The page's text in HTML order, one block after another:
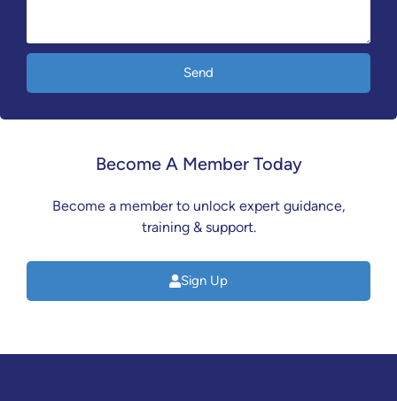
Send
Become A Member Today
Become a member to unlock expert guidance,
training & support.
Sign Up